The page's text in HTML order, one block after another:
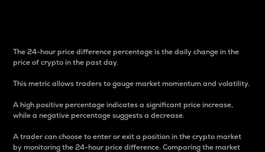
The 24-hour price difference percentage is the daily change in the
price of crypto in the past day.
This metric allows traders to gauge market momentum and volatility.
A high positive percentage indicates a significant price increase,
while a negative percentage suggests a decrease.
A trader can choose to enter or exit a position in the crypto market
by monitoring the 24-hour price difference. Comparing the market